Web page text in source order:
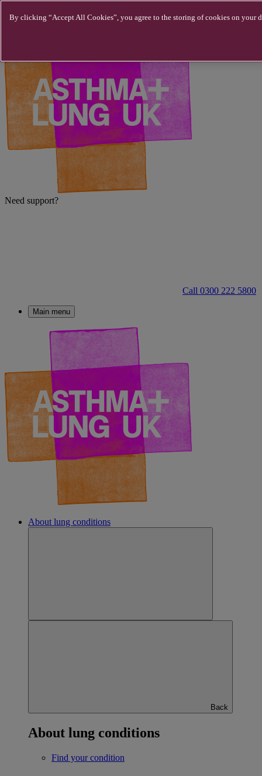
Need support?
Call 0300 222 5800
Main menu
About lung conditions
Back
About lung conditions
Find your condition
By clicking “Accept All Cookies”, you agree to the storing of cookies on your